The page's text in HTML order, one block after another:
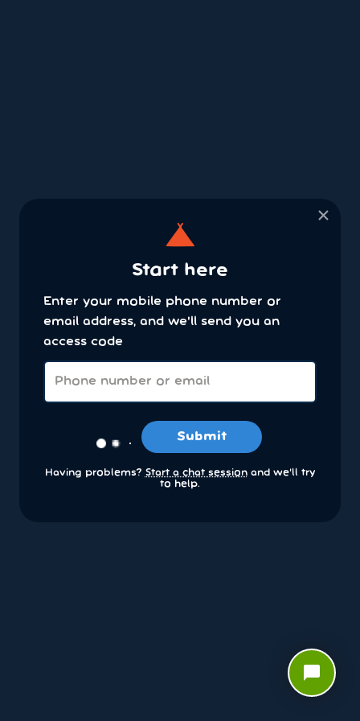
×
Start here
Enter your mobile phone number or
email address, and we'll send you an
access code
Submit
Having problems? Start a chat sessionand we’ll try
to help.
chat_bubble